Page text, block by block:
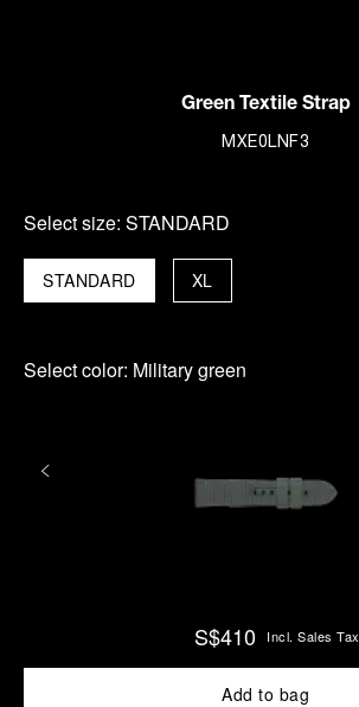
Green Textile Strap
MXE0LNF3
Select size: STANDARD
STANDARD XL
Select color: Military green
S$410 Incl. Sales Tax
Add to bag